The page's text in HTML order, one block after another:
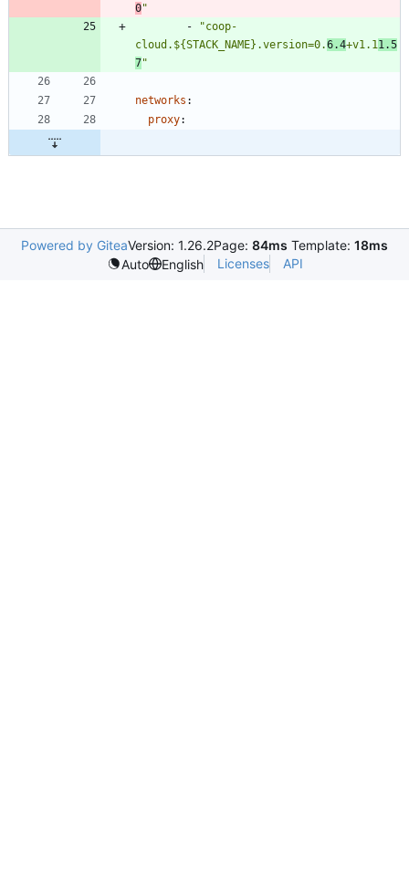
0"
-
"coop-
cloud.${STACK_NAME}.version=0.6.4+v1.1 1.5
7"
networks :
proxy:
Powered by GiteaVersion: 1.26.2Page: 84ms Template: 18ms
Auto
English Licenses API